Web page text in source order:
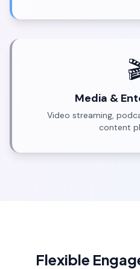
Media &
Video streaming,
content
Flexible